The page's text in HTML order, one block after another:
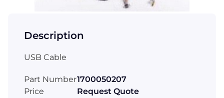
Description
USB Cable
Part Number1700050207
Price
Request Quote